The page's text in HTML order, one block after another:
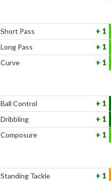
Short Pass
1
Long Pass
1
Curve 1
Ball Control
1
Dribbling
1
Composure 1
Standing Tackle
1